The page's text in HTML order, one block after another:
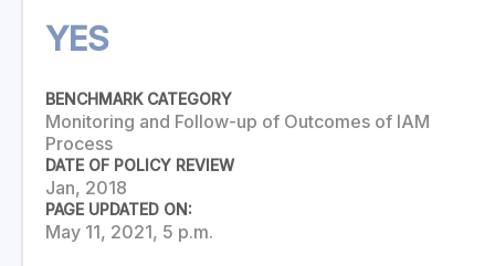
YES
BENCHMARK CATEGORY
Monitoring and Follow-up of Outcomes of IAM
Process
DATE OF POLICY REVIEW
Jan, 2018
PAGE UPDATED ON:
May 11, 2021, 5 p.m.